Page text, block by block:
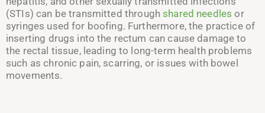
(STIs) can be transmitted throughshared needles or
syringes used for boofing. Furthermore, the practice of
inserting drugs into the rectum can cause damage to
the rectal tissue, leading to long-term health problems
such as chronic pain, scarring, or issues with bowel
movements.